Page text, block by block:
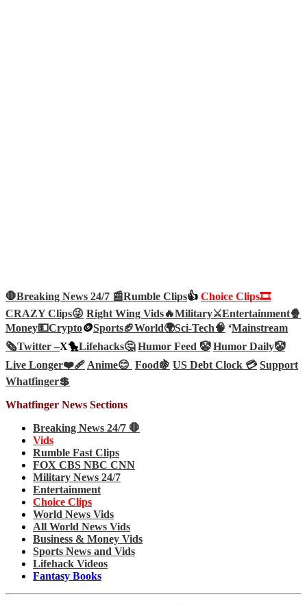
🛑Breaking News 24/7 📰Rumble Clips👍 Choice Clips🎞️
CRAZY Clips😜 Right Wing Vids🔥Military⚔️Entertainment🍿
Money💵Crypto🪙Sports🏈World🌍Sci-Tech🧠 ‘Mainstream
🗞️Twitter –X🐤Lifehacks🤔 Humor Feed 🤡 Humor Daily🤡
Live Longer❤️‍🩹Anime😊 Food🍇 US Debt Clock 💳 Support
Whatfinger💲
Whatfinger News Sections
Breaking News 24/7 🛑
Vids
Rumble Fast Clips
FOX CBS NBC CNN
Military News 24/7
Entertainment
Choice Clips
World News Vids
All World News Vids
Business & Money Vids
Sports News and Vids
Lifehack Videos
Fantasy Books